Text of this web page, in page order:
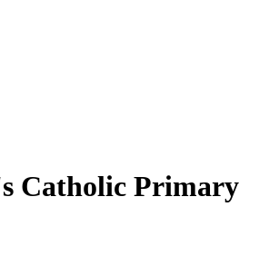
Catholic Primary